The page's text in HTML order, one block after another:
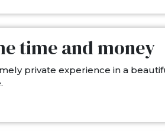
time and money
private experience in a